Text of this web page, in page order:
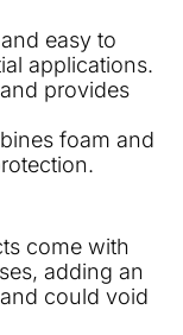
easy to
applications.
provides
foam and
come with
adding an
could void